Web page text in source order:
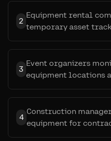
2
Equipment rental
temporary asset
3
Event organizers
equipment locations
4
Construction
equipment for